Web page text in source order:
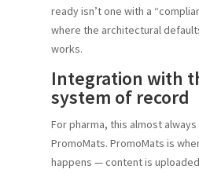
ready isn’t one with a
where the architectural
works.
Integration with
system of record
For pharma, this almost always
PromoMats. PromoMats is
happens — content is